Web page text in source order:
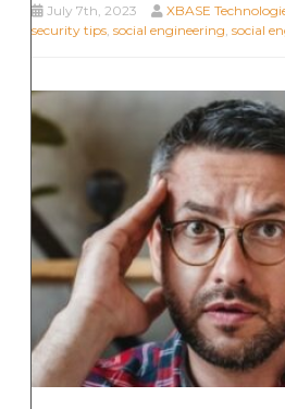
July 7th, 2023 XBASE
security tips social engineering social